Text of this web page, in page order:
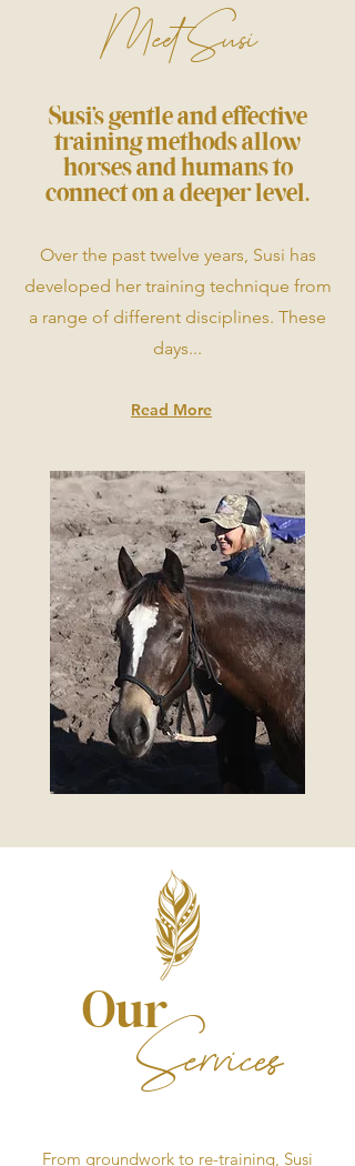
Meet Susi
Susi’s gentle and effective
training methods allow
horses and humans to
connect on a deeper level.
Over the past twelve years, Susi has
developed her training technique from
a range of different disciplines. These
days...
Read More
OurServices
From groundwork to re-training, Susi